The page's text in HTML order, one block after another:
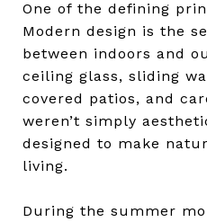
One of the defining
Modern design is the
between indoors and
ceiling glass, sliding
covered patios, and
weren’t simply
designed to make
living.
During the summer